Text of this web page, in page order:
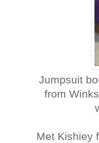
Jumpsuit
from
Met Kishiey